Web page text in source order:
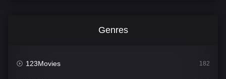
Genres
123Movies 182